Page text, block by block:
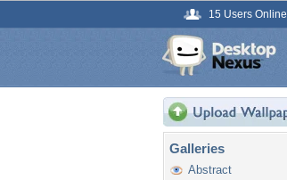
15 Users Online
Galleries
Abstract